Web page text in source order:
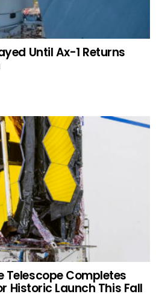
Until Ax-1 Returns
Telescope Completes
Historic Launch This Fall